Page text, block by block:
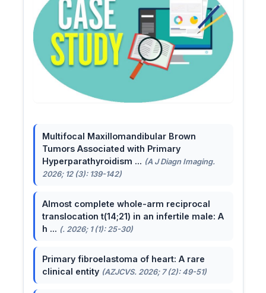
Multifocal Maxillomandibular Brown
Tumors Associated with Primary
Hyperparathyroidism ... (A J Diagn Imaging.
2026; 12 (3): 139-142)
Almost complete whole-arm reciprocal
translocation t(14;21) in an infertile male: A
h ... (. 2026; 1 (1): 25-30)
Primary fibroelastoma of heart: A rare
clinical entity (AZJCVS. 2026; 7 (2): 49-51)